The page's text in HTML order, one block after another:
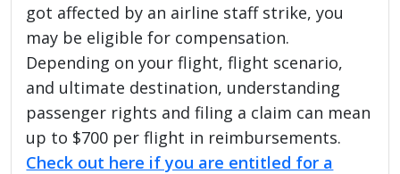
got affected by an airline staff strike, you
may be eligible for compensation.
Depending on your flight, flight scenario,
and ultimate destination, understanding
passenger rights and filing a claim can mean
up to $700 per flight in reimbursements.
Check out here if you are entitled for a